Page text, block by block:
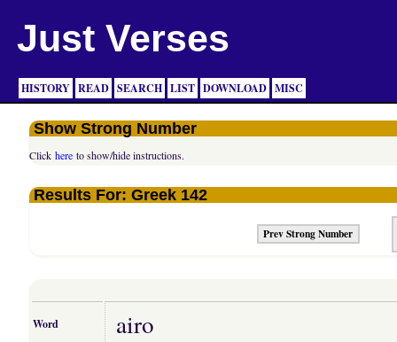
Just Verses
HISTORY READ SEARCH LIST DOWNLOAD MISC
Show Strong Number
Clickhere to show/hide instructions.
Results For: Greek 142
Prev Strong Number
Word airo